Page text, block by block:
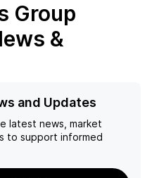
Group
&
and Updates
latest news, market
to support informed